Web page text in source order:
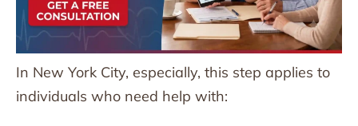
In New York City, especially, this step applies to
individuals who need help with: